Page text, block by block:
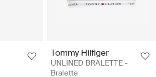
Tommy Hilfiger
UNLINED BRALETTE -
Bralette